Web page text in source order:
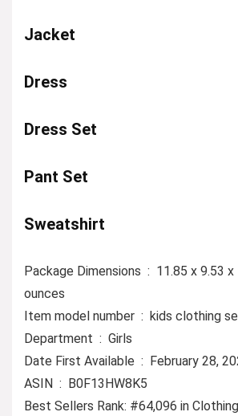
Jacket
Dress
Dress Set
Pant Set
Sweatshirt
Package Dimensions ‏ : ‎ 11.85 x 9.53 x 1.02 inches; 4.97
ounces
Item model number ‏ : ‎ kids clothing
Department ‏ : ‎ Girls
Date First Available ‏ : ‎ February 28,
ASIN ‏ : ‎ B0F13HW8K5
Best Sellers Rank: #64,096 in